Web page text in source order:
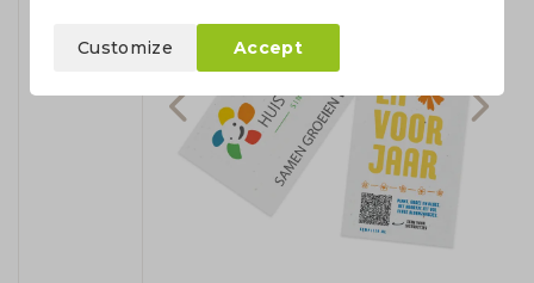
Customize Accept